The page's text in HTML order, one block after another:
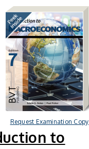
Request Examination Copy
to